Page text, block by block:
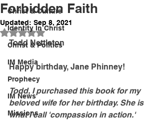
Christ & Culture
Identity In Christ
Christ & Politics
IM Media
Prophecy
IM News
Missions
Forbidden Faith
Updated: Sep 8, 2021
Rated NaN out of 5 stars.
Todd Nettleton
Happy birthday, Jane Phinney!
Todd, I purchased this book for my
beloved wife for her birthday. She is
what I call 'compassion in action.'